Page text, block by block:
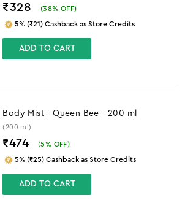
₹328 (38% OFF)
5% (₹21) Cashback as Store Credits
ADD TO CART
Body Mist - Queen Bee - 200 ml
(200 ml)
₹474 (5% OFF)
5% (₹25) Cashback as Store Credits
ADD TO CART